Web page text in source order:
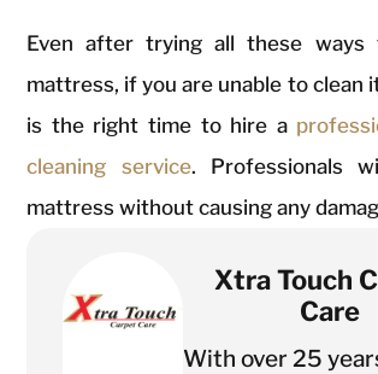
Even after trying all these
mattress, if you are unable to clean
is the right time to hire a
cleaning service. Professionals
mattress without causing any
Xtra Touch
Care
With over 25